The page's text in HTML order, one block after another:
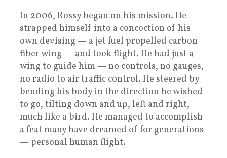
In 2006, Rossy began on his mission. He
strapped himself into a concoction of his
own devising — a jet fuel propelled carbon
fiber wing — and took flight. He had just a
wing to guide him — no controls, no gauges,
no radio to air traffic control. He steered by
bending his body in the direction he wished
to go, tilting down and up, left and right,
much like a bird. He managed to accomplish
a feat many have dreamed of for generations
— personal human flight.